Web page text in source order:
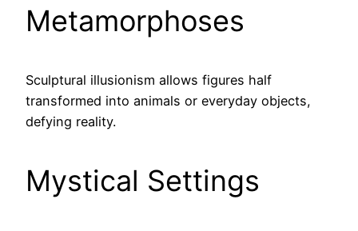
Metamorphoses
Sculptural illusionism allows figures half
transformed into animals or everyday objects,
defying reality.
Mystical Settings